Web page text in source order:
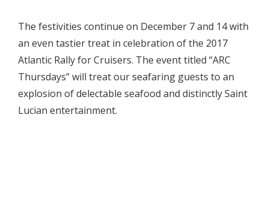
The festivities continue on December 7 and 14 with
an even tastier treat in celebration of the 2017
Atlantic Rally for Cruisers. The event titled “ARC
Thursdays” will treat our seafaring guests to an
explosion of delectable seafood and distinctly Saint
Lucian entertainment.